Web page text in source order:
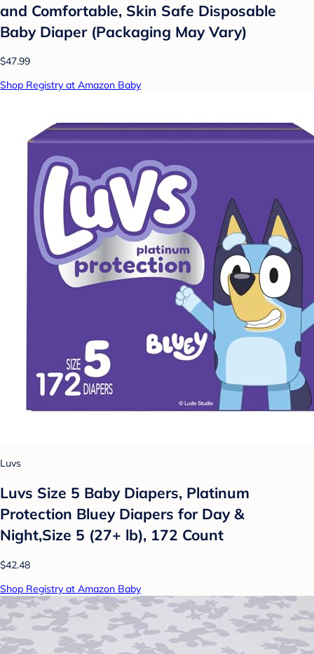
and Comfortable, Skin Safe Disposable
Baby Diaper (Packaging May Vary)
$47.99
Shop Registry at Amazon Baby
Luvs
Luvs Size 5 Baby Diapers, Platinum
Protection Bluey Diapers for Day &
Night,Size 5 (27+ lb), 172 Count
$42.48
Shop Registry at Amazon Baby